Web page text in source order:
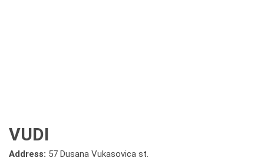
VUDI
Address: 57 Dusana Vukasovica st.